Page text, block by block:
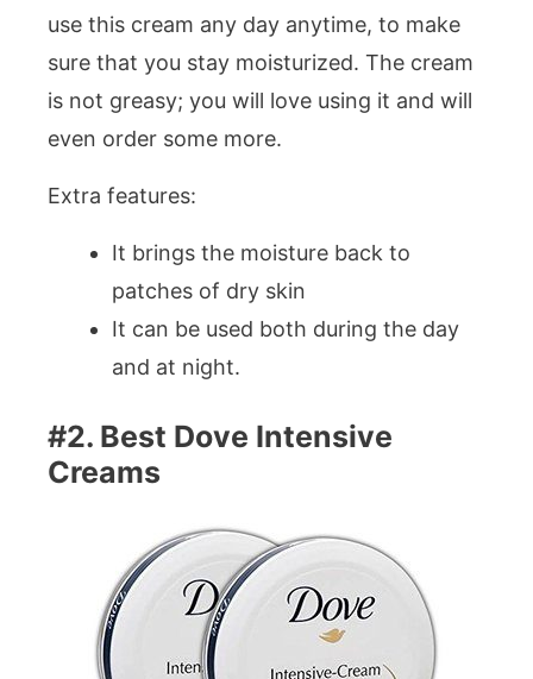
use this cream any day anytime, to make
sure that you stay moisturized. The cream
is not greasy; you will love using it and will
even order some more.
Extra features:
It brings the moisture back to
patches of dry skin
It can be used both during the day
and at night.
#2. Best Dove Intensive
Creams